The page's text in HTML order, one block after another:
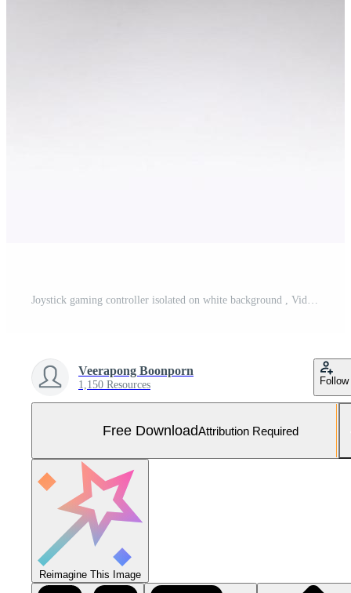
Joystick gaming controller isolated on white background , Video game console developed Interactive Entertainment Free Photo
Veerapong Boonporn
1,150 Resources Follow
Free DownloadAttribution Required
Reimagine This Image